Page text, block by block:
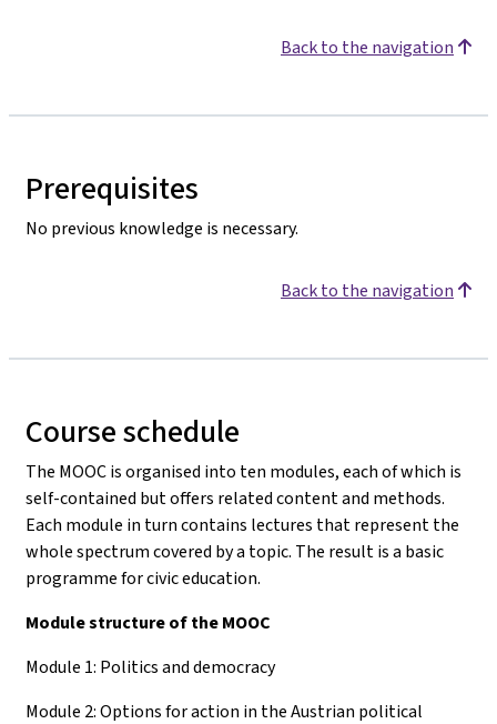
Back to the navigation
Prerequisites
No previous knowledge is necessary.
Back to the navigation
Course schedule
The MOOC is organised into ten modules, each of which is
self-contained but offers related content and methods.
Each module in turn contains lectures that represent the
whole spectrum covered by a topic. The result is a basic
programme for civic education.
Module structure of the MOOC
Module 1: Politics and democracy
Module 2: Options for action in the Austrian political